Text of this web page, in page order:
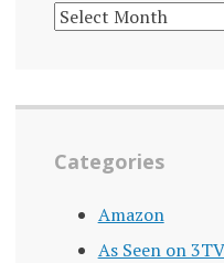
DEALS
ARCHIVE
Categories
Amazon
As Seen on 3TV